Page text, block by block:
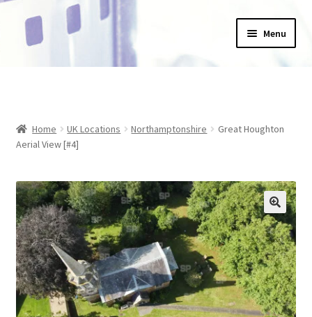
Skip
to
Skip
to
Menu
About Us
Blog
Checkout
Collections
Home UK Locations Northamptonshire
Great Houghton
Aerial View [#4]